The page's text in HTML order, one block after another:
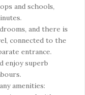
and schools,
and there is
connected to the
entrance.
enjoy superb
amenities: